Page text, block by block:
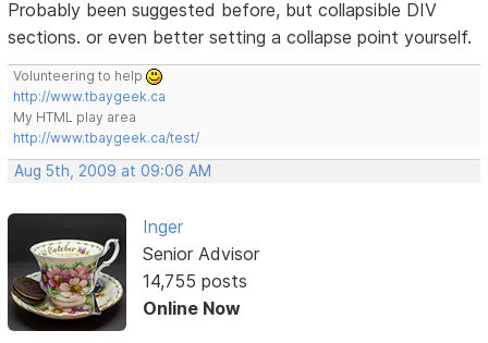
Probably been suggested before, but collapsible DIV
sections. or even better setting a collapse point yourself.
Volunteering to help
http://www.tbaygeek.ca
My HTML play area
http://www.tbaygeek.ca/test/
Aug 5th, 2009 at 09:06 AM
Inger
Senior Advisor
14,755 posts
Online Now